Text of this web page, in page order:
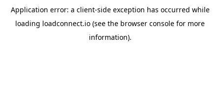
Application error: a client-side exception has occurred while
loading loadconnect.io (see the browser console for more
information).